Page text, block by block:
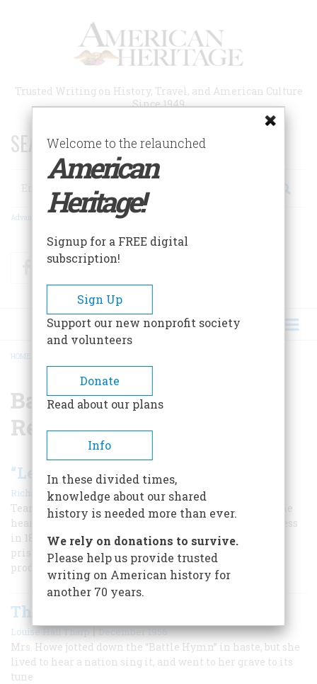
Trusted Writing on History, Travel, and American Culture
Since 1949
SEARCH 75 YEARS OF ESSAYS!
Search
Advanced Search
FacebookTwitter
BREADCRUMB
HOME
Battle Hymn of the
Republic
“Let Us Die to Make Men Free”
Richard M. Gamble|Summer 2019
Tears ran down the cheeks of Abraham Lincoln when he
heard the “Battle Hymn of the Republic” sung in Congress
in 1864 by a chaplain who had survived a Confederate
prison. It would become the most famous literary
production of the Civil War.
The Song That Wrote Itself
Louise Hall Tharp|December 1956
Mrs. Howe jotted down the “Battle Hymn” in haste, but she
lived to hear a nation sing it, and went to her grave to its
tune
Welcome to the relaunched
American
Heritage!
Signup for a FREE digital
subscription!
Sign Up
Support our new nonprofit society
and volunteers
Donate
Read about our plans
Info
In these divided times,
knowledge about our shared
history is needed more than ever.
We rely on donations to survive.
Please help us provide trusted
writing on American history for
another 70 years.